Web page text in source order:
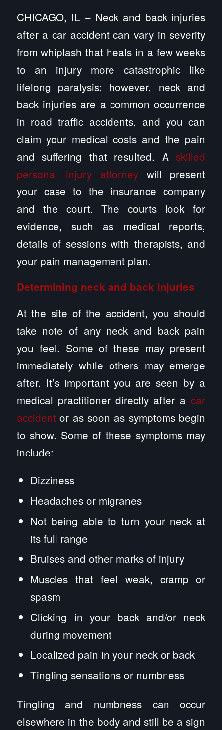
CHICAGO, IL – Neck and back injuries
after a car accident can vary in severity
from whiplash that heals in a few weeks
to an injury more catastrophic like
lifelong paralysis; however, neck and
back injuries are a common occurrence
in road traffic accidents, and you can
claim your medical costs and the pain
and suffering that resulted. A skilled
personal injury attorney will present
your case to the insurance company
and the court. The courts look for
evidence, such as medical reports,
details of sessions with therapists, and
your pain management plan.
Determining neck and back injuries
At the site of the accident, you should
take note of any neck and back pain
you feel. Some of these may present
immediately while others may emerge
after. It’s important you are seen by a
medical practitioner directly after acar
accidentor as soon as symptoms begin
to show. Some of these symptoms may
include:
Dizziness
Headaches or migranes
Not being able to turn your neck at
its full range
Bruises and other marks of injury
Muscles that feel weak, cramp or
spasm
Clicking in your back and/or neck
during movement
Localized pain in your neck or back
Tingling sensations or numbness
Tingling and numbness can occur
elsewhere in the body and still be a sign